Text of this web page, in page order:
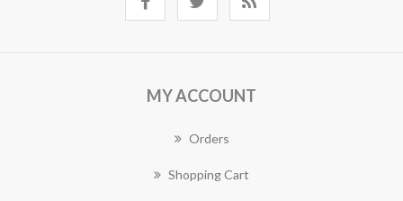
MY ACCOUNT
Orders
Shopping Cart